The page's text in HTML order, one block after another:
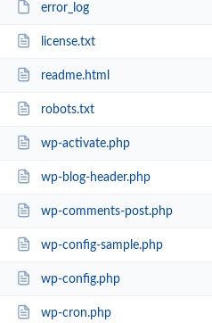
error_log
license.txt
readme.html
robots.txt
wp-activate.php
wp-blog-header.php
wp-comments-post.php
wp-config-sample.php
wp-config.php
wp-cron.php